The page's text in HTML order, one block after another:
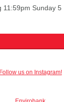
11:59pm Sunday 5